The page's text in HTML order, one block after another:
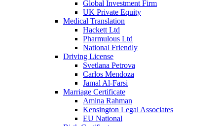
Global Investment Firm
UK Private Equity
Medical Translation
Hackett Ltd
Pharmulous Ltd
National Friendly
Driving License
Svetlana Petrova
Carlos Mendoza
Jamal Al-Farsi
Marriage Certificate
Amina Rahman
Kensington Legal Associates
EU National